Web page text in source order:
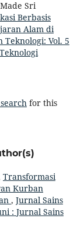
Sri
Berbasis
Alam di
Teknologi: Vol. 5
for this
Transformasi
Kurban
, Jurnal Sains
: Jurnal Sains